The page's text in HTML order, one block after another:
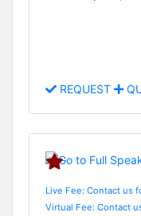
REQUEST
Live Fee: Contact us
Virtual Fee: Contact